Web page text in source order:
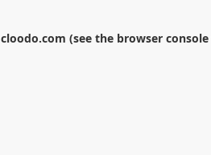
cloodo.com (see the browser console